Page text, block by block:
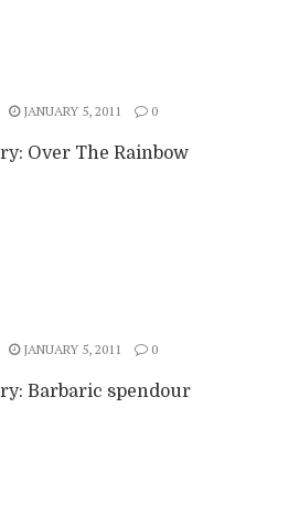
JANUARY 5, 2011 0
Over The Rainbow
JANUARY 5, 2011 0
Barbaric spendour